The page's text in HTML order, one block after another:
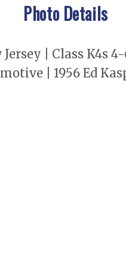
Photo Details
| Class K4s
| 1956 Ed